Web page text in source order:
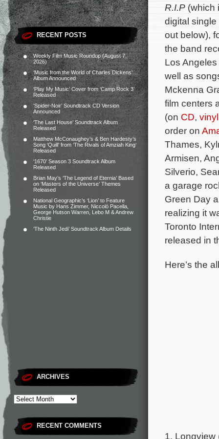
RECENT POSTS
Weekly Film Music Roundup (August 7,
2026)
‘Music from the World of Charles Dickens’
Album Announced
‘Play My Music’ Cover from ‘Camp Rock 3’
Released
‘Spider-Noir’ Soundtrack CD Version
Announced
‘The Last House’ Soundtrack Album
Released
Matthew McConaughey’s & Ben Hardesty’s
Song ‘Quill’ from ‘The Rivals of Amziah King’
Released
‘1670’ Season 3 Soundtrack Album
Released
Brian May’s ‘The Legend of Eternia’ Based
on ‘Masters of the Universe’ Themes
Released
National Geographic’s ‘Lion’ to Feature
Music by Hans Zimmer, Niccolò Pacella,
George Hutson Warren, Lebo M & Andrew
Christie
‘The Ninth Jedi’ Soundtrack Album Details
ARCHIVES
RECENT COMMENTS
R.I.P (which
digital
out below),
the band
Los
well as
Mckenna
film centers
(on CD, vinyl
order on
Thames,
Armisen,
Silverio,
a garage
Green Day
realizing it
Toronto
released in
Here’s the
1. Longview